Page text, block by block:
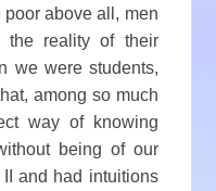
above all, men
the reality of their
we were students,
among so much
way of knowing
being of our
and had intuitions